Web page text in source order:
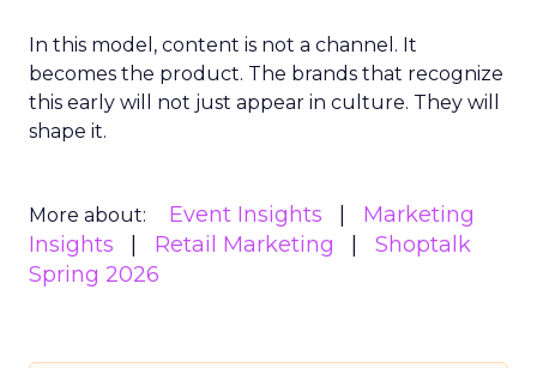
In this model, content is not a channel. It
becomes the product. The brands that recognize
this early will not just appear in culture. They will
shape it.
More about: Event Insights
Marketing
Insights
Retail Marketing
Shoptalk
Spring 2026